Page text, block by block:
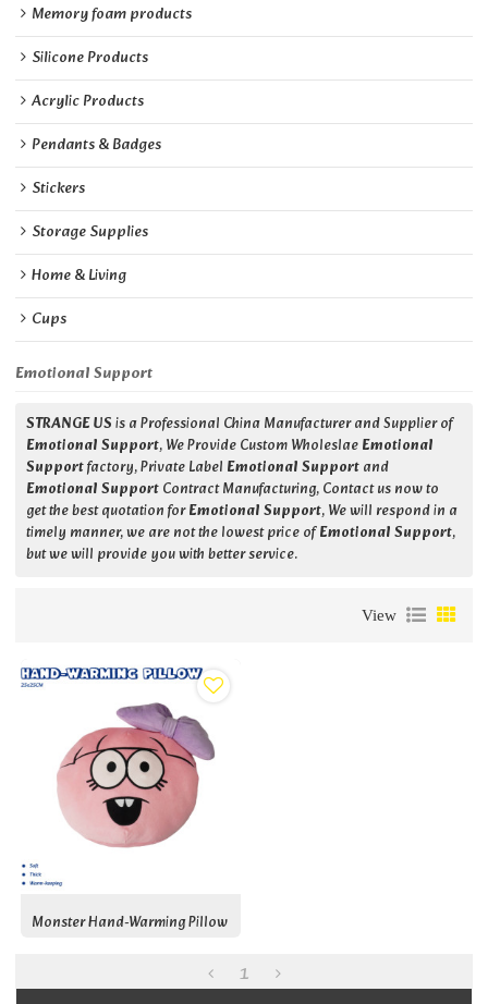
Memory foam products
Silicone Products
Acrylic Products
Pendants & Badges
Stickers
Storage Supplies
Home & Living
Cups
Emotional Support
STRANGE USis a Professional China Manufacturer and Supplier of
Emotional Support, We Provide Custom WholeslaeEmotional
Supportfactory, Private Label Emotional Supportand
Emotional SupportContract Manufacturing, Contact us now to
get the best quotation forEmotional Support, We will respond in a
timely manner, we are not the lowest price ofEmotional Support,
but we will provide you with better service.
View
Monster Hand-Warming Pillow
1